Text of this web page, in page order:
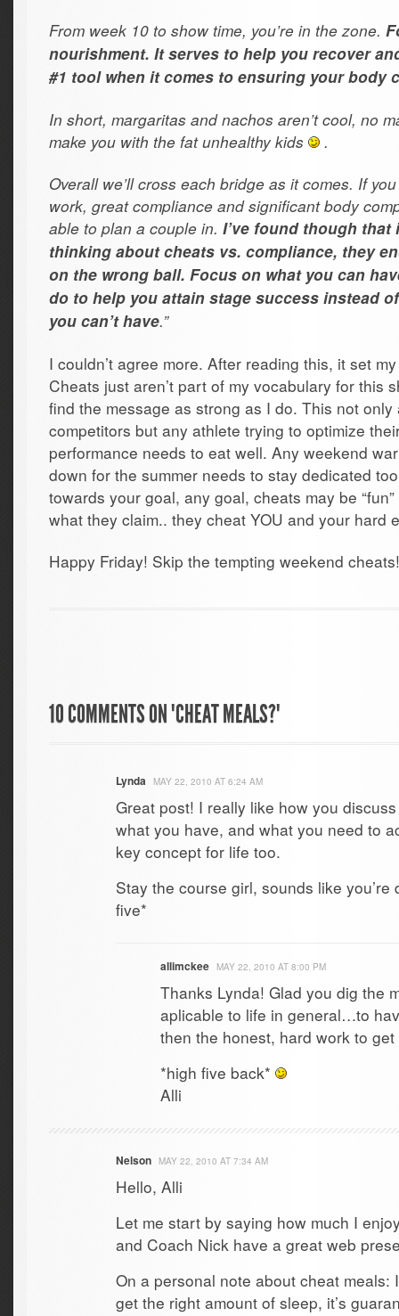
From week 10 to show time, you’re in the zone.
nourishment. It serves to help you recover
#1 tool when it comes to ensuring your body
In short, margaritas and nachos aren’t cool, no
make you with the fat unhealthy kids
.
Overall we’ll cross each bridge as it comes. If
work, great compliance and significant body
able to plan a couple in. I’ve found though
thinking about cheats vs. compliance, they
on the wrong ball. Focus on what you can
do to help you attain stage success instead
you can’t have.”
I couldn’t agree more. After reading this, it set
Cheats just aren’t part of my vocabulary for this
find the message as strong as I do. This not
competitors but any athlete trying to optimize
performance needs to eat well. Any weekend
down for the summer needs to stay dedicated
towards your goal, any goal, cheats may be
what they claim.. they cheat YOU and your hard
Happy Friday! Skip the tempting weekend cheats!
10 COMMENTS ON "CHEAT MEALS?"
Lynda MAY 22, 2010 AT 6:24 AM
Great post! I really like how you
what you have, and what you need to
key concept for life too.
Stay the course girl, sounds like
five*
allimckee MAY 22, 2010 AT 8:00 PM
Thanks Lynda! Glad you dig the
aplicable to life in general…to
then the honest, hard work to
*high five back*
Alli
Nelson MAY 22, 2010 AT 7:34 AM
Hello, Alli
Let me start by saying how much I
and Coach Nick have a great web
On a personal note about cheat meals:
get the right amount of sleep, it’s